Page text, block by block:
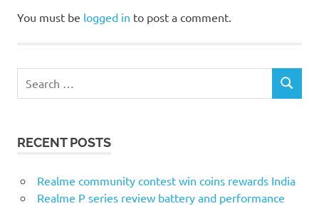
You must be logged in to post a comment.
for:
SEARCH
RECENT POSTS
Realme community contest win coins rewards India
Realme P series review battery and performance